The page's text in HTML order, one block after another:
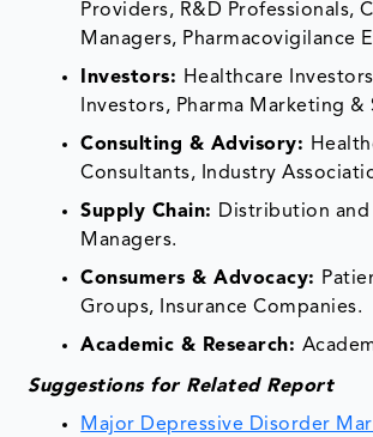
Providers, R&D Professionals,
Managers, Pharmacovigilance
Investors: Healthcare
Investors, Pharma Marketing &
Consulting & Advisory:
Consultants, Industry
Supply Chain: Distribution and
Managers.
Consumers & Advocacy:
Groups, Insurance Companies.
Academic & Research:
Suggestions for Related Report
Major Depressive Disorder